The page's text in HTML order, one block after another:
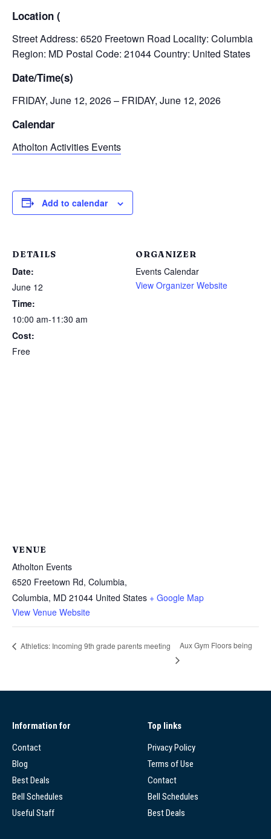
Location (
Street Address: 6520 Freetown Road Locality: Columbia
Region: MD Postal Code: 21044 Country: United States
Date/Time(s)
FRIDAY, June 12, 2026 – FRIDAY, June 12, 2026
Calendar
Atholton Activities Events
Add to calendar
DETAILS
Date:
June 12
Time:
10:00 am-11:30 am
Cost:
Free
ORGANIZER
Events Calendar
View Organizer Website
VENUE
Atholton Events
6520 Freetown Rd, Columbia,
Columbia, MD 21044 United States + Google Map
View Venue Website
Athletics: Incoming 9th grade parents meeting Aux Gym Floors being
Information for
Contact
Blog
Best Deals
Bell Schedules
Useful Staff
Top links
Privacy Policy
Terms of Use
Contact
Bell Schedules
Best Deals